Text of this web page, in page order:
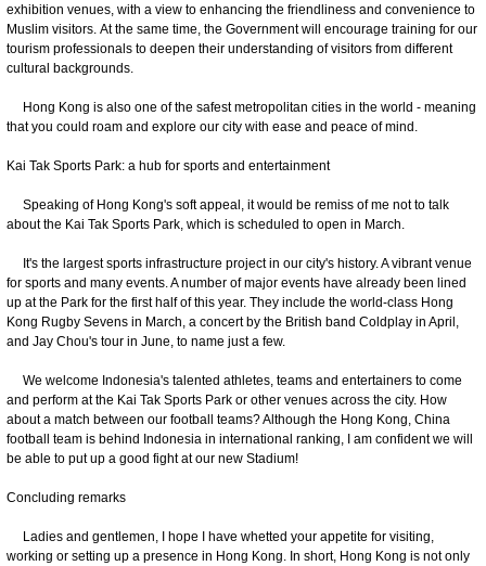
exhibition venues, with a view to enhancing the friendliness and convenience to
Muslim visitors. At the same time, the Government will encourage training for our
tourism professionals to deepen their understanding of visitors from different
cultural backgrounds.
Hong Kong is also one of the safest metropolitan cities in the world - meaning
that you could roam and explore our city with ease and peace of mind.
Kai Tak Sports Park: a hub for sports and entertainment
Speaking of Hong Kong's soft appeal, it would be remiss of me not to talk
about the Kai Tak Sports Park, which is scheduled to open in March.
It's the largest sports infrastructure project in our city's history. A vibrant venue
for sports and many events. A number of major events have already been lined
up at the Park for the first half of this year. They include the world-class Hong
Kong Rugby Sevens in March, a concert by the British band Coldplay in April,
and Jay Chou's tour in June, to name just a few.
We welcome Indonesia's talented athletes, teams and entertainers to come
and perform at the Kai Tak Sports Park or other venues across the city. How
about a match between our football teams? Although the Hong Kong, China
football team is behind Indonesia in international ranking, I am confident we will
be able to put up a good fight at our new Stadium!
Concluding remarks
Ladies and gentlemen, I hope I have whetted your appetite for visiting,
working or setting up a presence in Hong Kong. In short, Hong Kong is not only